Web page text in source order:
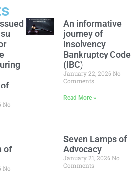
No
An informative
journey of
Insolvency
Bankruptcy Code
(IBC)
January 22, 2026 No
Comments
Read More »
of
No
Seven Lamps of
Advocacy
January 21, 2026 No
Comments